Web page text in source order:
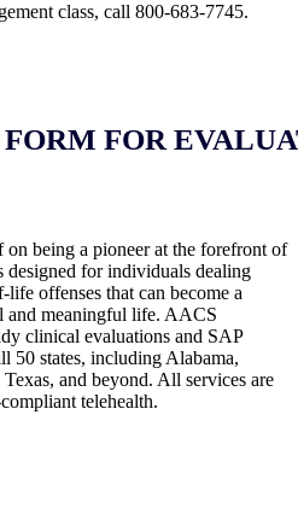
class, call 800-683-7745.
FORM FOR
being a pioneer at the forefront of
designed for individuals dealing
offenses that can become a
and meaningful life. AACS
clinical evaluations and SAP
50 states, including Alabama,
and beyond. All services are
telehealth.